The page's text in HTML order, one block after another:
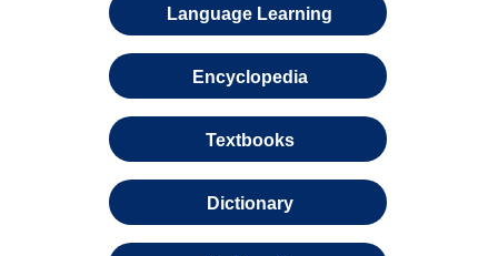
Language Learning
Encyclopedia
Textbooks
Dictionary